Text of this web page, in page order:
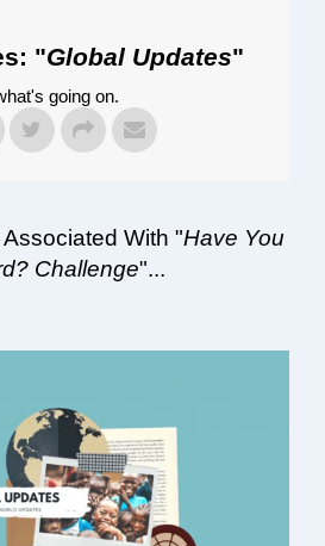
"Global Updates"
going on.
With "Have You
Challenge"...